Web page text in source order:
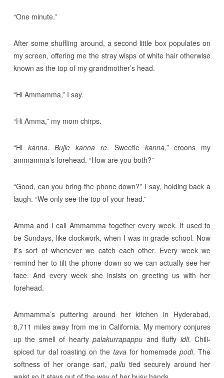
“One minute.”
After some shuffling around, a second little box populates on
my screen, offering me the stray wisps of white hair otherwise
known as the top of my grandmother’s head.
“Hi Ammamma,” I say.
“Hi Amma,” my mom chirps.
“Hi kanna.Bujie kanna re. Sweetie kanna,” croons my
ammamma’s forehead. “How are you both?”
“Good, can you bring the phone down?” I say, holding back a
laugh. “We only see the top of your head.”
Amma and I call Ammamma together every week. It used to
be Sundays, like clockwork, when I was in grade school. Now
it’s sort of whenever we catch each other. Every week we
remind her to tilt the phone down so we can actually see her
face. And every week she insists on greeting us with her
forehead.
Ammamma’s puttering around her kitchen in Hyderabad,
8,711 miles away from me in California. My memory conjures
up the smell of heartypalakurrapappu and fluffy idli. Chili-
spiced tur dal roasting on the tavafor homemadepodi. The
softness of her orange sari, pallutied securely around her